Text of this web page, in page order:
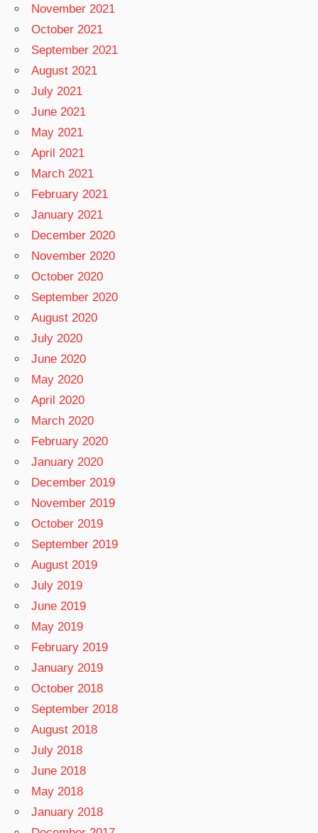
November 2021
October 2021
September 2021
August 2021
July 2021
June 2021
May 2021
April 2021
March 2021
February 2021
January 2021
December 2020
November 2020
October 2020
September 2020
August 2020
July 2020
June 2020
May 2020
April 2020
March 2020
February 2020
January 2020
December 2019
November 2019
October 2019
September 2019
August 2019
July 2019
June 2019
May 2019
February 2019
January 2019
October 2018
September 2018
August 2018
July 2018
June 2018
May 2018
January 2018